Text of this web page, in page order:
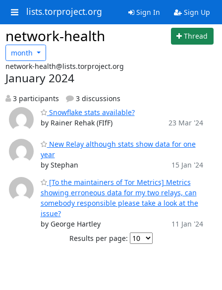
lists.torproject.org Sign In Sign Up
network-health
Thread
month
network-health@lists.torproject.org
January 2024
3 participants
3 discussions
Snowflake stats available?
by Rainer Rehak (FIfF)
23 Mar '24
New Relay although stats show data for one
year
by Stephan
15 Jan '24
[To the maintainers of Tor Metrics] Metrics
showing erroneous data for my two relays, can
somebody responsible please take a look at the
issue?
by George Hartley
11 Jan '24
Results per page: